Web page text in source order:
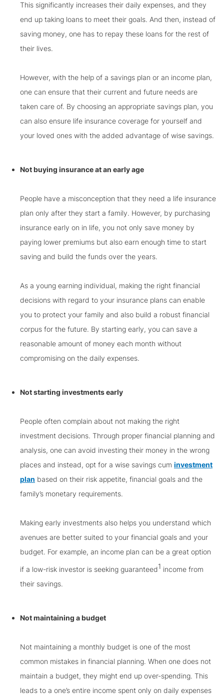
This significantly increases their daily expenses, and they
end up taking loans to meet their goals. And then, instead of
saving money, one has to repay these loans for the rest of
their lives.
However, with the help of a savings plan or an income plan,
one can ensure that their current and future needs are
taken care of. By choosing an appropriate savings plan, you
can also ensure life insurance coverage for yourself and
your loved ones with the added advantage of wise savings.
Not buying insurance at an early age
People have a misconception that they need a life insurance
plan only after they start a family. However, by purchasing
insurance early on in life, you not only save money by
paying lower premiums but also earn enough time to start
saving and build the funds over the years.
As a young earning individual, making the right financial
decisions with regard to your insurance plans can enable
you to protect your family and also build a robust financial
corpus for the future. By starting early, you can save a
reasonable amount of money each month without
compromising on the daily expenses.
Not starting investments early
People often complain about not making the right
investment decisions. Through proper financial planning and
analysis, one can avoid investing their money in the wrong
places and instead, opt for a wise savings cum investment
plan based on their risk appetite, financial goals and the
family’s monetary requirements.
Making early investments also helps you understand which
avenues are better suited to your financial goals and your
budget. For example, an income plan can be a great option
if a low-risk investor is seeking guaranteed1 income from
their savings.
Not maintaining a budget
Not maintaining a monthly budget is one of the most
common mistakes in financial planning. When one does not
maintain a budget, they might end up over-spending. This
leads to a one’s entire income spent only on daily expenses